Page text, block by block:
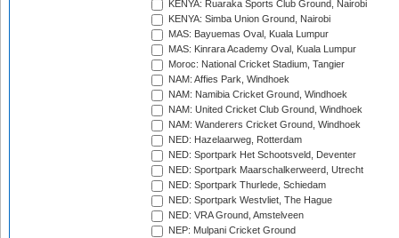
KENYA: Ruaraka Sports Club Ground, Nairobi
KENYA: Simba Union Ground, Nairobi
MAS: Bayuemas Oval, Kuala Lumpur
MAS: Kinrara Academy Oval, Kuala Lumpur
Moroc: National Cricket Stadium, Tangier
NAM: Affies Park, Windhoek
NAM: Namibia Cricket Ground, Windhoek
NAM: United Cricket Club Ground, Windhoek
NAM: Wanderers Cricket Ground, Windhoek
NED: Hazelaarweg, Rotterdam
NED: Sportpark Het Schootsveld, Deventer
NED: Sportpark Maarschalkerweerd, Utrecht
NED: Sportpark Thurlede, Schiedam
NED: Sportpark Westvliet, The Hague
NED: VRA Ground, Amstelveen
NEP: Mulpani Cricket Ground